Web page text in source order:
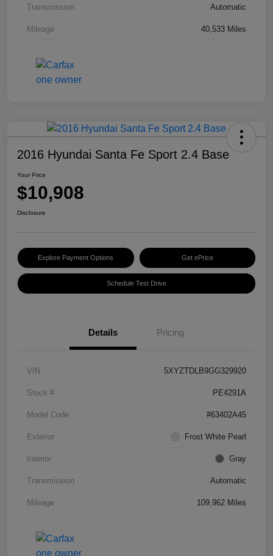
Transmission Automatic
Mileage 40,533 Miles
2016 Hyundai Santa Fe Sport 2.4 Base
Your Price
$10,908
Disclosure
Explore Payment Options Get ePrice
Schedule Test Drive
Details Pricing
VIN 5XYZTDLB9GG329920
Stock # PE4291A
Model Code #63402A45
Exterior Frost White Pearl
Interior Gray
Transmission Automatic
Mileage 109,962 Miles